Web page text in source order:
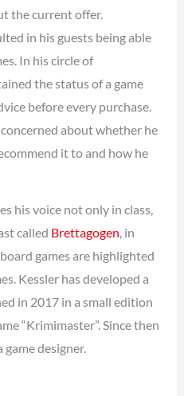
the current offer.
in his guests being able
In his circle of
the status of a game
before every purchase.
about whether he
it to and how he
his voice not only in class,
called Brettagogen, in
games are highlighted
Kessler has developed a
in 2017 in a small edition
“Krimimaster”. Since then
game designer.